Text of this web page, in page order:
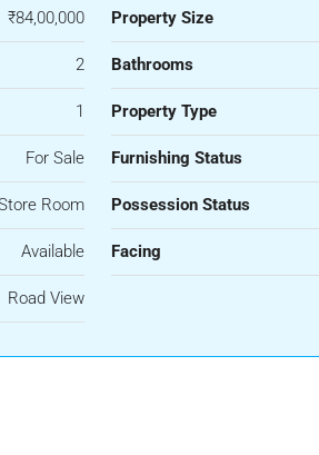
₹84,00,000 Property Size
2 Bathrooms
1 Property Type
For Sale Furnishing Status
Room Possession Status
Available Facing
Road View